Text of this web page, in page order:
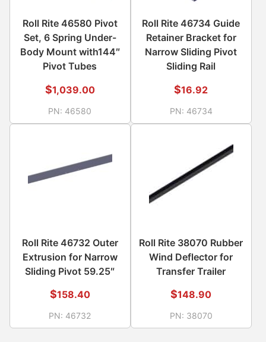
Roll Rite 46580 Pivot
Set, 6 Spring Under-
Body Mount with144″
Pivot Tubes
$1,039.00
PN: 46580
Roll Rite 46734 Guide
Retainer Bracket for
Narrow Sliding Pivot
Sliding Rail
$16.92
PN: 46734
Roll Rite 46732 Outer
Extrusion for Narrow
Sliding Pivot 59.25″
$158.40
PN: 46732
Roll Rite 38070 Rubber
Wind Deflector for
Transfer Trailer
$148.90
PN: 38070